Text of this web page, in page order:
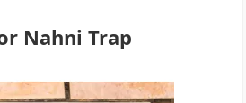
Nahni Trap